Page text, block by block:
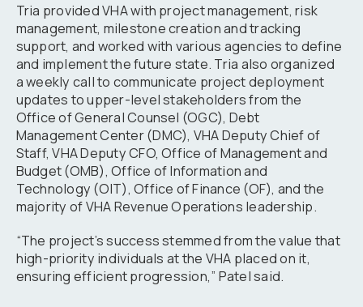
Tria provided VHA with project management, risk
management, milestone creation and tracking
support, and worked with various agencies to define
and implement the future state. Tria also organized
a weekly call to communicate project deployment
updates to upper-level stakeholders from the
Office of General Counsel (OGC), Debt
Management Center (DMC), VHA Deputy Chief of
Staff, VHA Deputy CFO, Office of Management and
Budget (OMB), Office of Information and
Technology (OIT), Office of Finance (OF), and the
majority of VHA Revenue Operations leadership.
“The project’s success stemmed from the value that
high-priority individuals at the VHA placed on it,
ensuring efficient progression,” Patel said.